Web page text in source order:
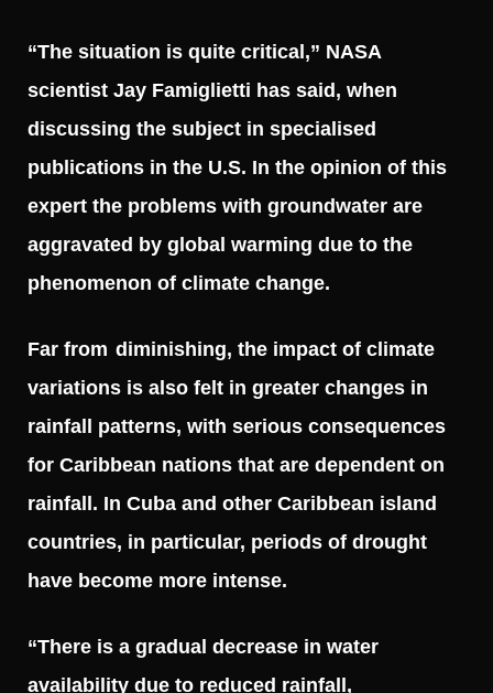
“The situation is quite critical,” NASA
scientist Jay Famiglietti has said, when
discussing the subject in specialised
publications in the U.S. In the opinion of this
expert the problems with groundwater are
aggravated by global warming due to the
phenomenon of climate change.
Far from diminishing, the impact of climate
variations is also felt in greater changes in
rainfall patterns, with serious consequences
for Caribbean nations that are dependent on
rainfall. In Cuba and other Caribbean island
countries, in particular, periods of drought
have become more intense.
“There is a gradual decrease in water
availability due to reduced rainfall,